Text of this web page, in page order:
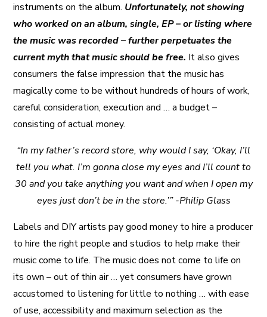
instruments on the album. Unfortunately, not showing
who worked on an album, single, EP – or listing where
the music was recorded – further perpetuates the
current myth that music should be free. It also gives
consumers the false impression that the music has
magically come to be without hundreds of hours of work,
careful consideration, execution and … a budget –
consisting of actual money.
“In my father’s record store, why would I say, ‘Okay, I’ll
tell you what. I’m gonna close my eyes and I’ll count to
30 and you take anything you want and when I open my
eyes just don’t be in the store.’” -Philip Glass
Labels and DIY artists pay good money to hire a producer
to hire the right people and studios to help make their
music come to life. The music does not come to life on
its own – out of thin air … yet consumers have grown
accustomed to listening for little to nothing … with ease
of use, accessibility and maximum selection as the